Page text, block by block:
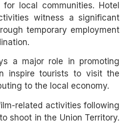
local communities. Hotel
witness a significant
temporary employment
a major role in promoting
inspire tourists to visit the
to the local economy.
related activities following
shoot in the Union Territory.